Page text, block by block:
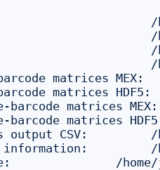
/
/
/home/
/home/
matrices MEX:
matrices
matrices
matrices
output CSV:         /
information:         /
/home/